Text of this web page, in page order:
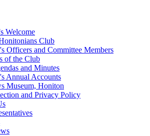
Welcome
Club
Officers and Committee Members
of the Club
and Minutes
Annual Accounts
Museum, Honiton
and Privacy Policy